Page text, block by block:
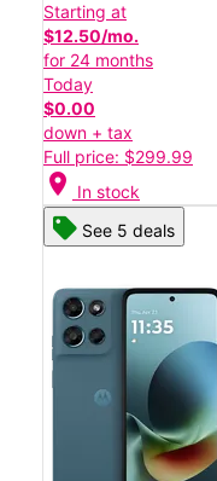
Starting at
$12.50/mo.
for 24 months
Today
$0.00
down + tax
Full price: $299.99
location_on In stock
See 5 deals